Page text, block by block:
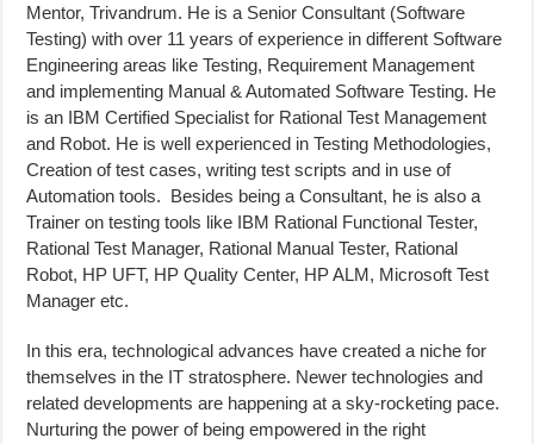
Mentor, Trivandrum. He is a Senior Consultant (Software
Testing) with over 11 years of experience in different Software
Engineering areas like Testing, Requirement Management
and implementing Manual & Automated Software Testing. He
is an IBM Certified Specialist for Rational Test Management
and Robot. He is well experienced in Testing Methodologies,
Creation of test cases, writing test scripts and in use of
Automation tools. Besides being a Consultant, he is also a
Trainer on testing tools like IBM Rational Functional Tester,
Rational Test Manager, Rational Manual Tester, Rational
Robot, HP UFT, HP Quality Center, HP ALM, Microsoft Test
Manager etc.
In this era, technological advances have created a niche for
themselves in the IT stratosphere. Newer technologies and
related developments are happening at a sky-rocketing pace.
Nurturing the power of being empowered in the right